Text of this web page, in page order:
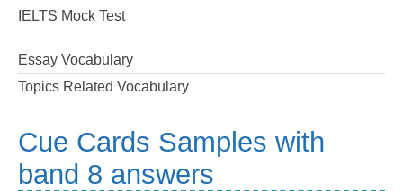
IELTS Mock Test
Essay Vocabulary
Topics Related Vocabulary
Cue Cards Samples with
band 8 answers